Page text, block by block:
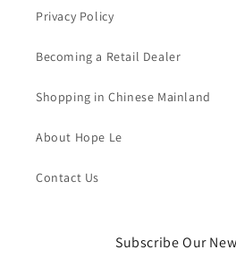
Privacy Policy
Becoming a Retail Dealer
Shopping in Chinese Mainland
About Hope Le
Contact Us
Subscribe Our